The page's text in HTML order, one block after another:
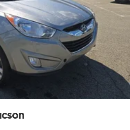
w/Coil Springs
w/4-Wheel ABS, Front
Assist, Hill Descent Control,
Electric Parking Brake